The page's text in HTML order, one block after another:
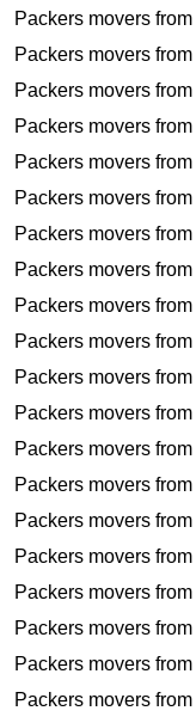
Packers movers from
Packers movers from
Packers movers from
Packers movers from
Packers movers from
Packers movers from
Packers movers from
Packers movers from
Packers movers from
Packers movers from
Packers movers from
Packers movers from
Packers movers from
Packers movers from
Packers movers from
Packers movers from
Packers movers from
Packers movers from
Packers movers from
Packers movers from